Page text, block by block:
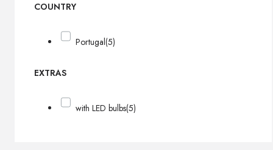
COUNTRY
Portugal(5)
EXTRAS
with LED bulbs(5)